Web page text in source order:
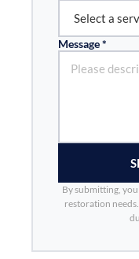
Message *
By submitting,
restoration